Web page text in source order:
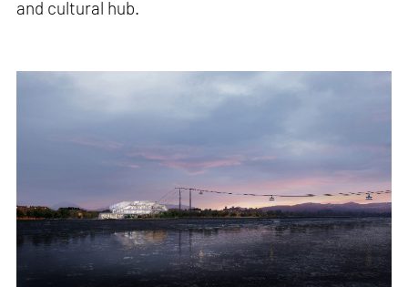
and cultural hub.